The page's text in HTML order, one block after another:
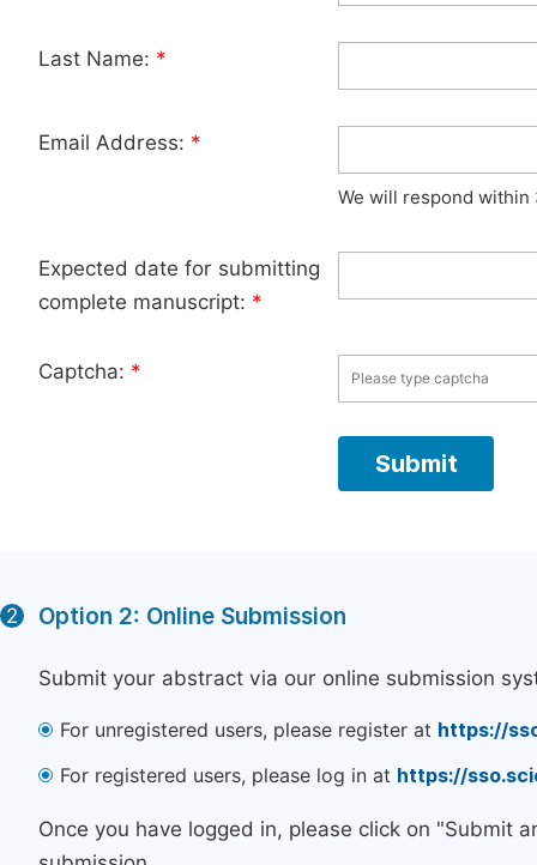
Last Name: *
Email Address: *
We will respond within
Expected date for submitting
complete manuscript: *
Captcha: *
2 Option 2: Online Submission
Submit your abstract via our online submission
For unregistered users, please register at https://
For registered users, please log in at https://
Once you have logged in, please click on "Submit